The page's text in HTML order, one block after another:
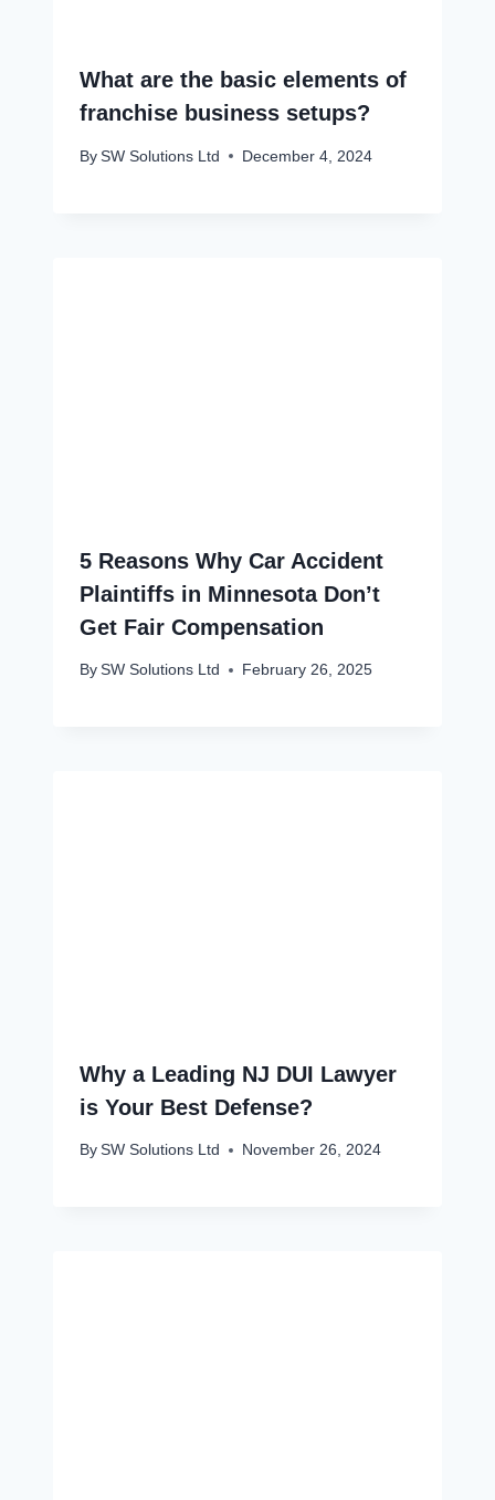
What are the basic elements of
franchise business setups?
By SW Solutions Ltd December 4, 2024
5 Reasons Why Car Accident
Plaintiffs in Minnesota Don’t
Get Fair Compensation
By SW Solutions Ltd February 26, 2025
Why a Leading NJ DUI Lawyer
is Your Best Defense?
By SW Solutions Ltd November 26, 2024